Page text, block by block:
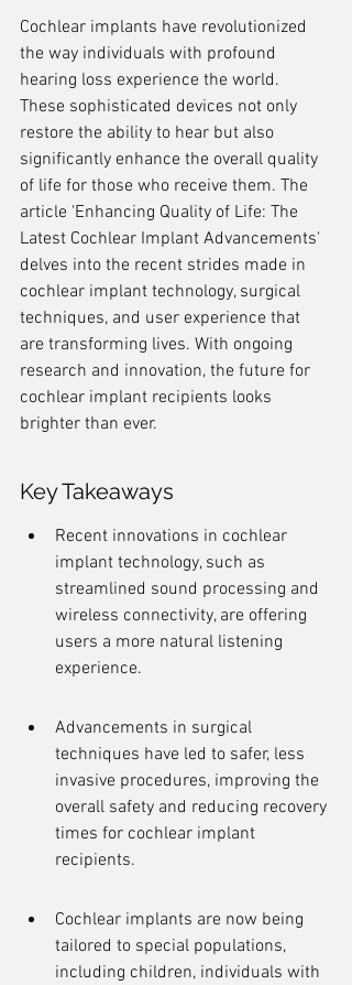
Cochlear implants have revolutionized
the way individuals with profound
hearing loss experience the world.
These sophisticated devices not only
restore the ability to hear but also
significantly enhance the overall quality
of life for those who receive them. The
article 'Enhancing Quality of Life: The
Latest Cochlear Implant Advancements'
delves into the recent strides made in
cochlear implant technology, surgical
techniques, and user experience that
are transforming lives. With ongoing
research and innovation, the future for
cochlear implant recipients looks
brighter than ever.
Key Takeaways
Recent innovations in cochlear
implant technology, such as
streamlined sound processing and
wireless connectivity, are offering
users a more natural listening
experience.
Advancements in surgical
techniques have led to safer, less
invasive procedures, improving the
overall safety and reducing recovery
times for cochlear implant
recipients.
Cochlear implants are now being
tailored to special populations,
including children, individuals with